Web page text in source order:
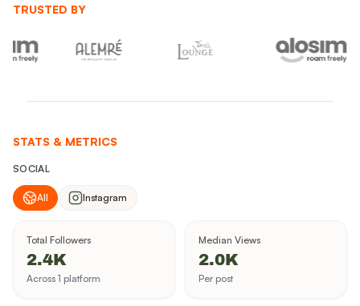
genuinely loves immersing myself in new environments.
Open to collaborations with brands that value storytelling and
authenticity.
TRUSTED BY
STATS & METRICS
SOCIAL
All Instagram
Total Followers
2.4K
Across 1 platform
Median Views
2.0K
Per post